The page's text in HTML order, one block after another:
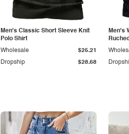
Men's Classic Short Sleeve Knit
Polo Shirt
Dropship $28.68
Wholesale $25.21
Men's